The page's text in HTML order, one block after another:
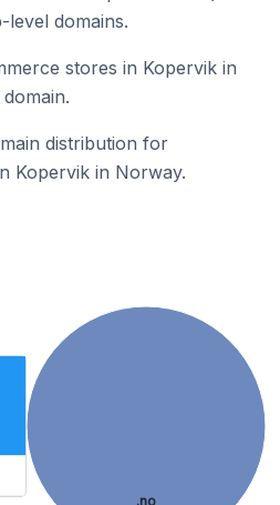
domains.
stores in Kopervik in
distribution for
Kopervik in Norway.
.no